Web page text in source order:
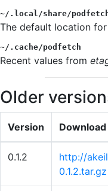
~/.local/share/
The default location
~/.cache/podfetch
Recent values from
Older
Version Download
0.1.2
http://
0.1.2.tar.gz